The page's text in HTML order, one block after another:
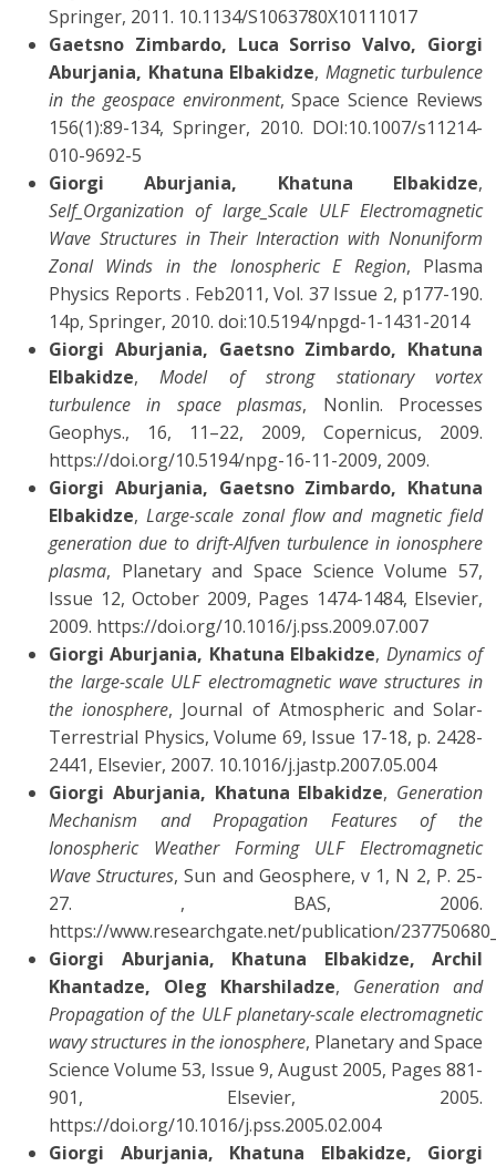
Springer, 2011. 10.1134/S1063780X10111017
Gaetsno Zimbardo, Luca Sorriso Valvo, Giorgi
Aburjania, Khatuna Elbakidze, Magnetic turbulence
in the geospace environment, Space Science Reviews
156(1):89-134, Springer, 2010. DOI:10.1007/s11214-
010-9692-5
Giorgi Aburjania, Khatuna Elbakidze,
Self_Organization of large_Scale ULF Electromagnetic
Wave Structures in Their Interaction with Nonuniform
Zonal Winds in the Ionospheric E Region, Plasma
Physics Reports . Feb2011, Vol. 37 Issue 2, p177-190.
14p, Springer, 2010. doi:10.5194/npgd-1-1431-2014
Giorgi Aburjania, Gaetsno Zimbardo, Khatuna
Elbakidze,Model of strong stationary vortex
turbulence in space plasmas, Nonlin. Processes
Geophys., 16, 11–22, 2009, Copernicus, 2009.
https://doi.org/10.5194/npg-16-11-2009, 2009.
Giorgi Aburjania, Gaetsno Zimbardo, Khatuna
Elbakidze,Large-scale zonal flow and magnetic field
generation due to drift-Alfven turbulence in ionosphere
plasma, Planetary and Space Science Volume 57,
Issue 12, October 2009, Pages 1474-1484, Elsevier,
2009. https://doi.org/10.1016/j.pss.2009.07.007
Giorgi Aburjania, Khatuna Elbakidze, Dynamics of
the large-scale ULF electromagnetic wave structures in
the ionosphere, Journal of Atmospheric and Solar-
Terrestrial Physics, Volume 69, Issue 17-18, p. 2428-
2441, Elsevier, 2007. 10.1016/j.jastp.2007.05.004
Giorgi Aburjania, Khatuna Elbakidze, Generation
Mechanism and Propagation Features of the
Ionospheric Weather Forming ULF Electromagnetic
Wave Structures, Sun and Geosphere, v 1, N 2, P. 25-
27. , BAS, 2006.
https://www.researchgate.net/publication/
Giorgi Aburjania, Khatuna Elbakidze, Archil
Khantadze, Oleg Kharshiladze, Generation and
Propagation of the ULF planetary-scale electromagnetic
wavy structures in the ionosphere, Planetary and Space
Science Volume 53, Issue 9, August 2005, Pages 881-
901, Elsevier, 2005.
https://doi.org/10.1016/j.pss.2005.02.004
Giorgi Aburjania, Khatuna Elbakidze, Giorgi